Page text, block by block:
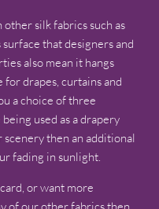
silk fabrics such as
that designers and
also mean it hangs
drapes, curtains and
a choice of three
used as a drapery
then an additional
fading in sunlight.
or want more
of our other fabrics then